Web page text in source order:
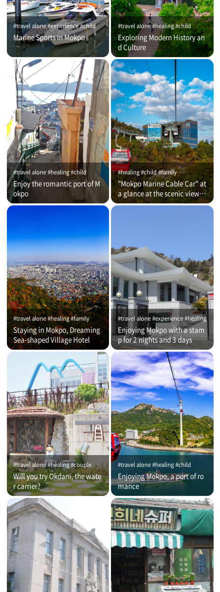
#travel alone #experience #child
Marine Sports in Mokpo
#travel alone #healing #child
Exploring Modern History an
d Culture
#travel alone #healing #child
Enjoy the romantic port of M
okpo
#healing #child #family
"Mokpo Marine Cable Car" at
a glance at the scenic view of
Romantic Port
#travel alone #healing #family
Staying in Mokpo, Dreaming
Sea-shaped Village Hotel
#travel alone #experience #healing
Enjoying Mokpo with a stam
p for 2 nights and 3 days
#travel alone #healing #couple
Will you try Okdani, the wate
r carrier?
#travel alone #healing #child
Enjoying Mokpo, a port of ro
mance